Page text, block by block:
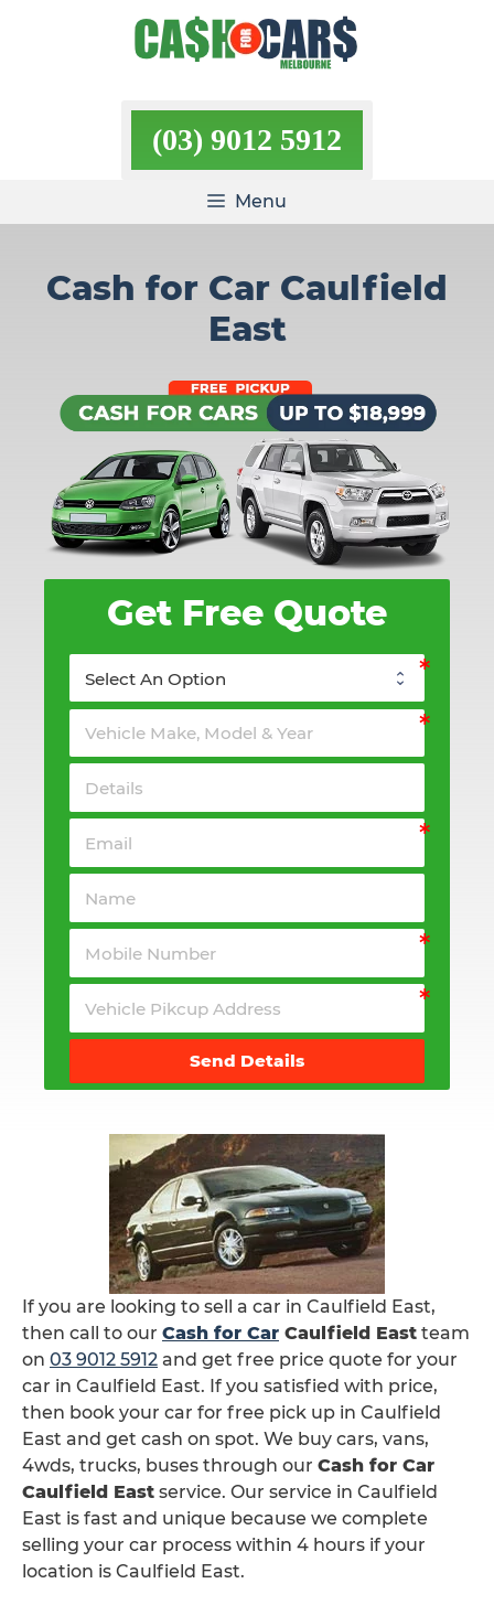
(03) 9012 5912
Menu
Cash for Car Caulfield
East
Get Free Quote
Send Details
If you are looking to sell a car in Caulfield East,
then call to our Cash for Car Caulfield East team
on 03 9012 5912 and get free price quote for your
car in Caulfield East. If you satisfied with price,
then book your car for free pick up in Caulfield
East and get cash on spot. We buy cars, vans,
4wds, trucks, buses through our Cash for Car
Caulfield East service. Our service in Caulfield
East is fast and unique because we complete
selling your car process within 4 hours if your
location is Caulfield East.